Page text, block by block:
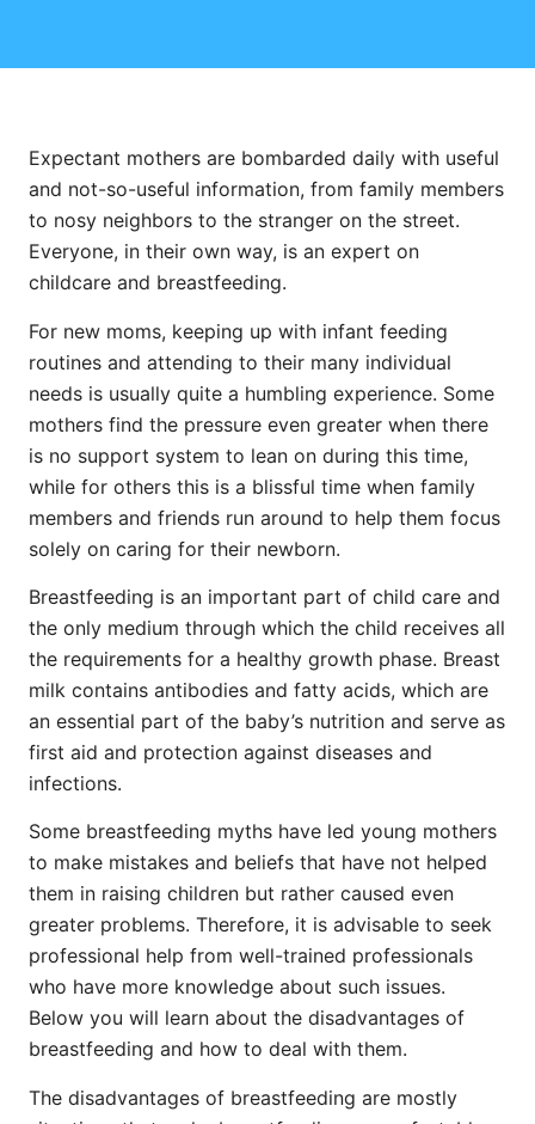
Expectant mothers are bombarded daily with useful
and not-so-useful information, from family members
to nosy neighbors to the stranger on the street.
Everyone, in their own way, is an expert on
childcare and breastfeeding.
For new moms, keeping up with infant feeding
routines and attending to their many individual
needs is usually quite a humbling experience. Some
mothers find the pressure even greater when there
is no support system to lean on during this time,
while for others this is a blissful time when family
members and friends run around to help them focus
solely on caring for their newborn.
Breastfeeding is an important part of child care and
the only medium through which the child receives all
the requirements for a healthy growth phase. Breast
milk contains antibodies and fatty acids, which are
an essential part of the baby’s nutrition and serve as
first aid and protection against diseases and
infections.
Some breastfeeding myths have led young mothers
to make mistakes and beliefs that have not helped
them in raising children but rather caused even
greater problems. Therefore, it is advisable to seek
professional help from well-trained professionals
who have more knowledge about such issues.
Below you will learn about the disadvantages of
breastfeeding and how to deal with them.
The disadvantages of breastfeeding are mostly